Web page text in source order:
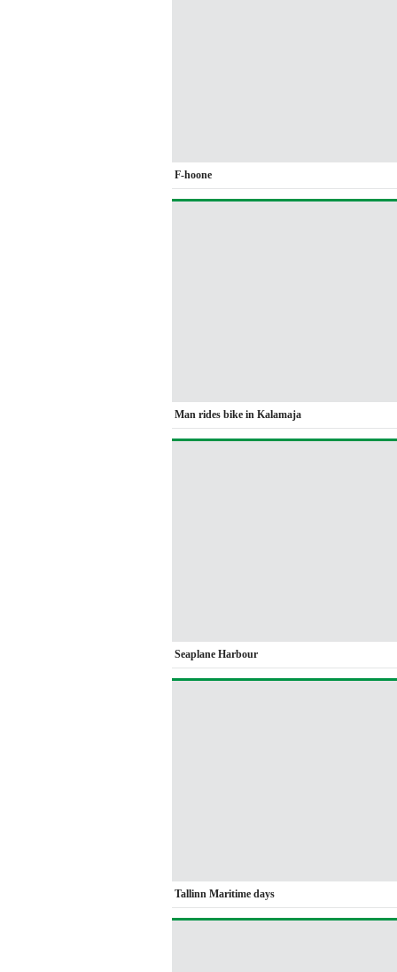
F-hoone
Man rides bike in Kalamaja
Seaplane Harbour
Tallinn Maritime days